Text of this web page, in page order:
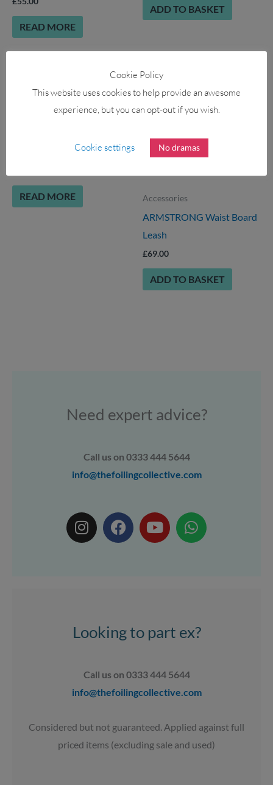
READ MORE
ADD TO BASKET
Accessories
Center Fin for iSUP
READ MORE Accessories
ARMSTRONG Waist Board
Leash
£69.00
ADD TO BASKET
Need expert advice?
Call us on 0333 444 5644
info@thefoilingcollective.com
I
n
a
m
F
a
k
Y
o
W
h
p
Looking to part ex?
Call us on 0333 444 5644
info@thefoilingcollective.com
Considered but not guaranteed. Applied against full
priced items (excluding sale and used)
Cookie Policy
This website uses cookies to help provide an awesome
experience, but you can opt-out if you wish.
Cookie settings No dramas